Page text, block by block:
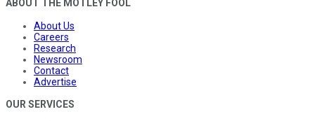
ABOUT THE MOTLEY FOOL
About Us
Careers
Research
Newsroom
Contact
Advertise
OUR SERVICES